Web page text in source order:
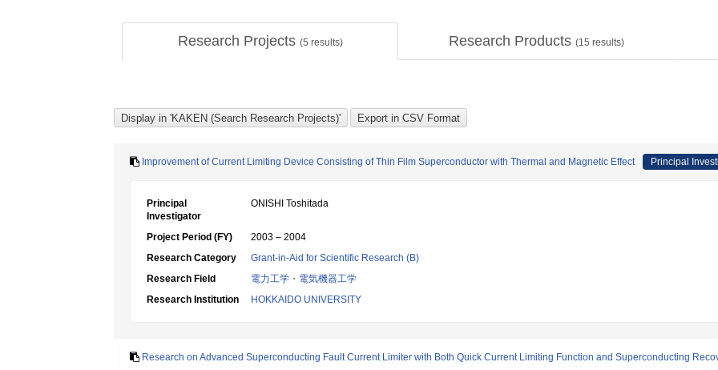
Research Projects (5 results) Research Products (15 results)
Improvement of Current Limiting Device Consisting of Thin Film Superconductor with Thermal and Magnetic Effect Principal
Principal
Investigator
ONISHI Toshitada
Project Period (FY)
2003 – 2004
Research Category
Grant-in-Aid for Scientific Research (B)
Research Field
電力工学・電気機器工学
Research Institution
HOKKAIDO UNIVERSITY
Research on Advanced Superconducting Fault Current Limiter with Both Quick Current Limiting Function and Superconducting